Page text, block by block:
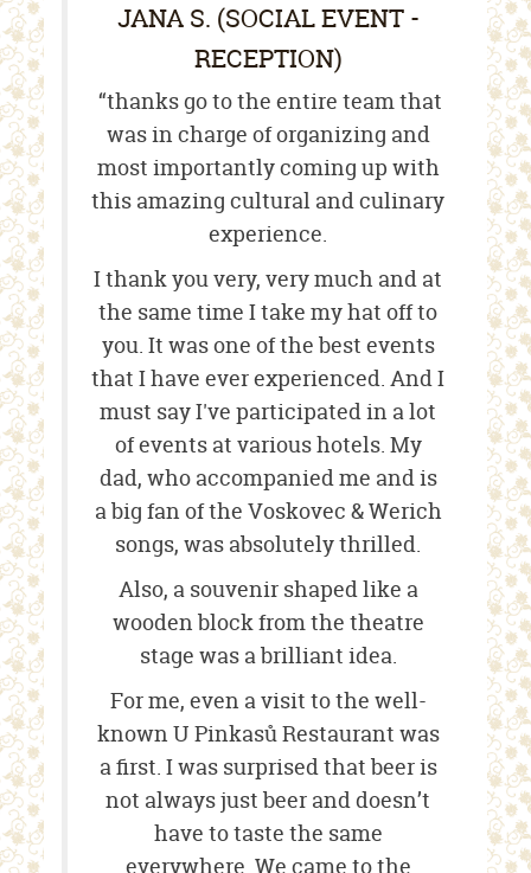
JANA S. (SOCIAL EVENT -
RECEPTION)
“thanks go to the entire team that
was in charge of organizing and
most importantly coming up with
this amazing cultural and culinary
experience.
I thank you very, very much and at
the same time I take my hat off to
you. It was one of the best events
that I have ever experienced. And I
must say I've participated in a lot
of events at various hotels. My
dad, who accompanied me and is
a big fan of the Voskovec & Werich
songs, was absolutely thrilled.
Also, a souvenir shaped like a
wooden block from the theatre
stage was a brilliant idea.
For me, even a visit to the well-
known U Pinkasů Restaurant was
a first. I was surprised that beer is
not always just beer and doesn’t
have to taste the same
everywhere. We came to the